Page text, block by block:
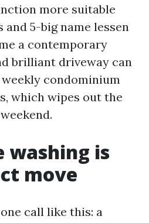
more suitable
5-big name lessen
a contemporary
brilliant driveway can
condominium
which wipes out the
washing is
move
call like this: a